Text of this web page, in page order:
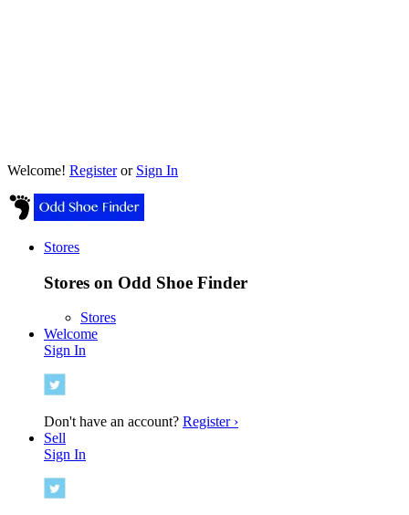
Welcome! Registeror Sign In
Stores
Stores on Odd Shoe Finder
Stores
Welcome
Sign In
Don't have an account? Register ›
Sell
Sign In